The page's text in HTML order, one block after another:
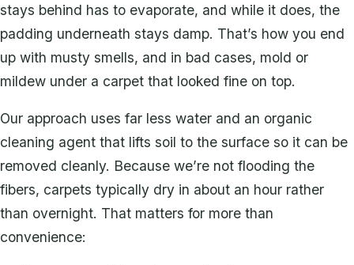
stays behind has to evaporate, and while it does, the
padding underneath stays damp. That’s how you end
up with musty smells, and in bad cases, mold or
mildew under a carpet that looked fine on top.
Our approach uses far less water and an organic
cleaning agent that lifts soil to the surface so it can be
removed cleanly. Because we’re not flooding the
fibers, carpets typically dry in about an hour rather
than overnight. That matters for more than
convenience: